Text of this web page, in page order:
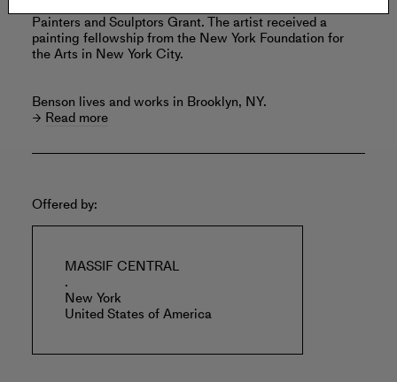
Painters and Sculptors Grant. The artist received a
painting fellowship from the New York Foundation for
the Arts in New York City.
Benson lives and works in Brooklyn, NY.
Read more
Offered by:
MASSIF CENTRAL
.
New York
United States of America